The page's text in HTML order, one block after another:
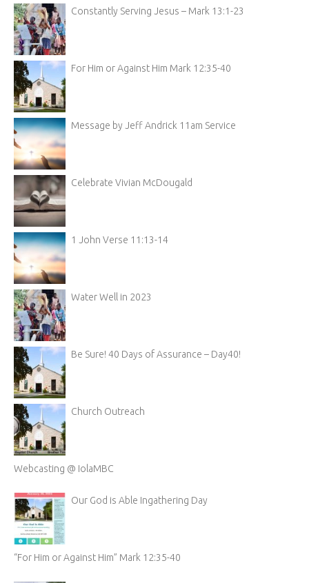
Constantly Serving Jesus – Mark 13:1-23
For Him or Against Him Mark 12:35-40
Message by Jeff Andrick 11am Service
Celebrate Vivian McDougald
1 John Verse 11:13-14
Water Well in 2023
Be Sure! 40 Days of Assurance – Day40!
Church Outreach
Webcasting @ IolaMBC
Our God is Able Ingathering Day
“For Him or Against Him” Mark 12:35-40